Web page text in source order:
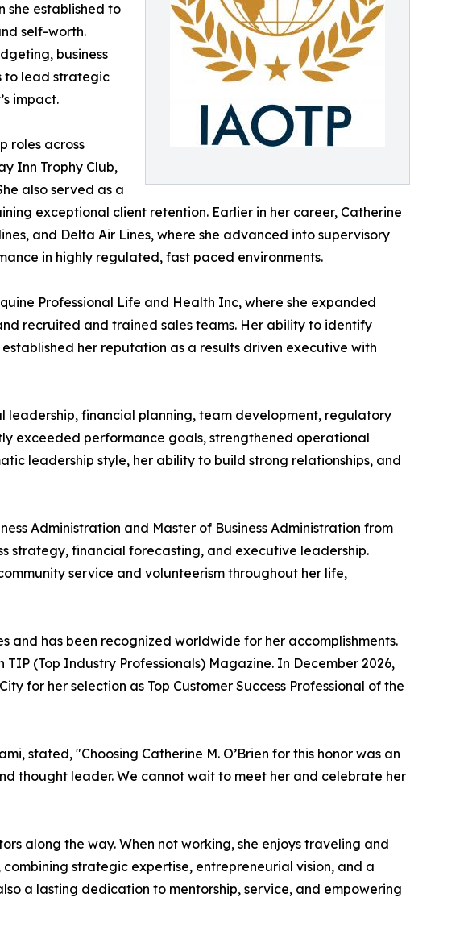
she established to
self-worth.
business
to lead strategic
impact.
roles across
Inn Trophy Club,
also served as a
exceptional client retention. Earlier in her career, Catherine
and Delta Air Lines, where she advanced into supervisory
in highly regulated, fast paced environments.
Professional Life and Health Inc, where she expanded
recruited and trained sales teams. Her ability to identify
her reputation as a results driven executive with
financial planning, team development, regulatory
exceeded performance goals, strengthened operational
leadership style, her ability to build strong relationships, and
Administration and Master of Business Administration from
strategy, financial forecasting, and executive leadership.
service and volunteerism throughout her life,
and has been recognized worldwide for her accomplishments.
(Top Industry Professionals) Magazine. In December 2026,
for her selection as Top Customer Success Professional of the
stated, "Choosing Catherine M. O’Brien for this honor was an
thought leader. We cannot wait to meet her and celebrate her
along the way. When not working, she enjoys traveling and
strategic expertise, entrepreneurial vision, and a
a lasting dedication to mentorship, service, and empowering